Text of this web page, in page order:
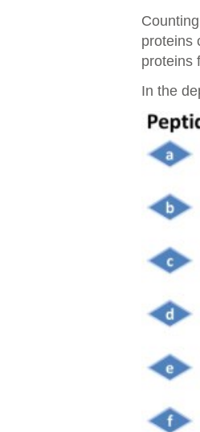
proteins
proteins
In the